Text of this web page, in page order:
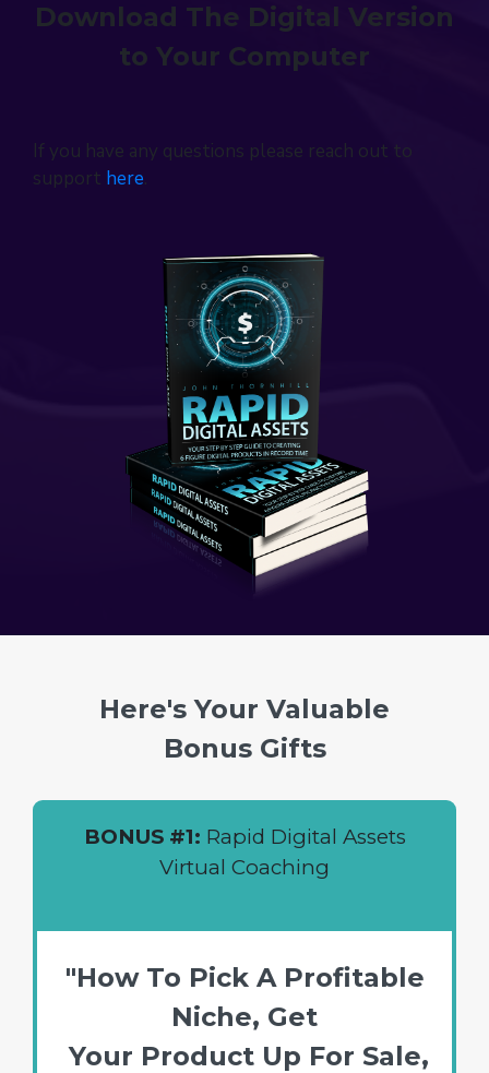
Download The Digital Version
to Your Computer
If you have any questions please reach out to
support here.
Here's Your Valuable
Bonus Gifts
BONUS #1: Rapid Digital Assets
Virtual Coaching
"How To Pick A Profitable
Niche, Get
Your Product Up For Sale,